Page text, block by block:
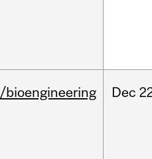
/bioengineering Dec